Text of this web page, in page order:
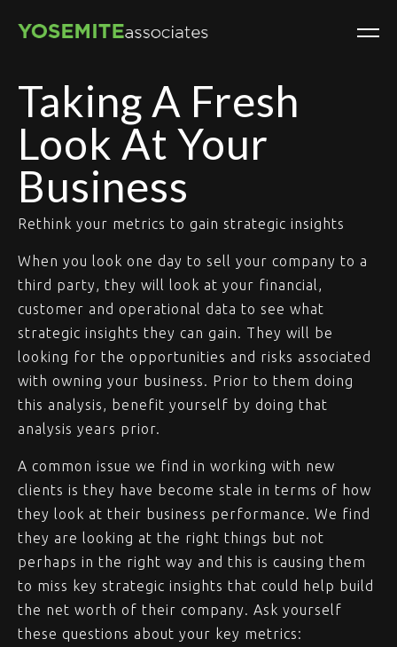
Taking A Fresh
Look At Your
Business
Rethink your metrics to gain strategic insights
When you look one day to sell your company to a
third party, they will look at your financial,
customer and operational data to see what
strategic insights they can gain. They will be
looking for the opportunities and risks associated
with owning your business. Prior to them doing
this analysis, benefit yourself by doing that
analysis years prior.
A common issue we find in working with new
clients is they have become stale in terms of how
they look at their business performance. We find
they are looking at the right things but not
perhaps in the right way and this is causing them
to miss key strategic insights that could help build
the net worth of their company. Ask yourself
these questions about your key metrics: